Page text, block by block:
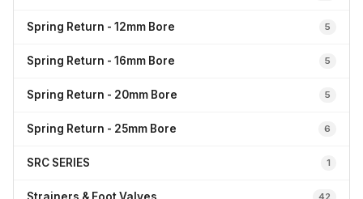
Spring Return - 12mm Bore 5
Spring Return - 16mm Bore 5
Spring Return - 20mm Bore 5
Spring Return - 25mm Bore 6
SRC SERIES 1
42